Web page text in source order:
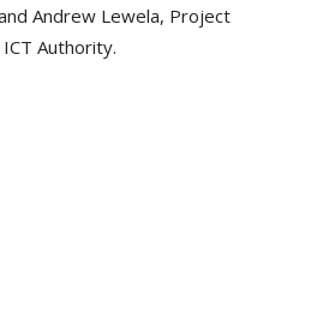
Andrew Lewela, Project
Authority.